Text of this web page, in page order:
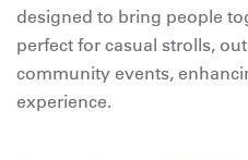
designed to bring people
perfect for casual strolls,
community events,
experience.